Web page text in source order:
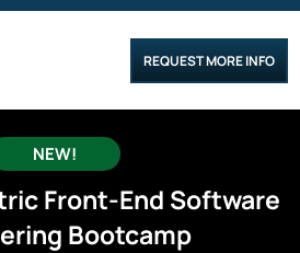
REQUEST MORE INFO
NEW!
Front-End Software
Bootcamp